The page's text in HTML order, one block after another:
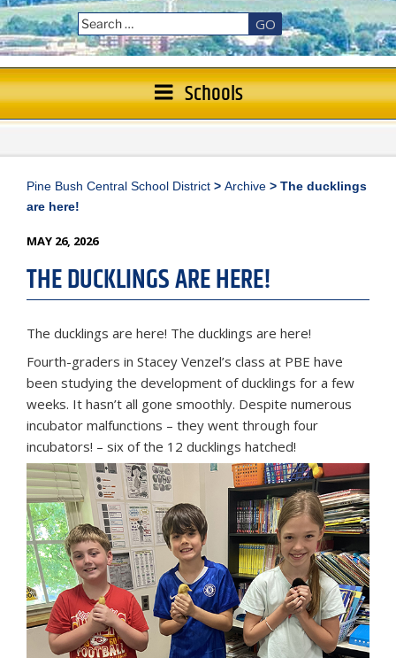
GO
Schools
Pine Bush Central School District > Archive > The ducklings
are here!
POSTED
MAY 26, 2026
THE DUCKLINGS ARE HERE!
The ducklings are here! The ducklings are here!
Fourth-graders in Stacey Venzel’s class at PBE have
been studying the development of ducklings for a few
weeks. It hasn’t all gone smoothly. Despite numerous
incubator malfunctions – they went through four
incubators! – six of the 12 ducklings hatched!